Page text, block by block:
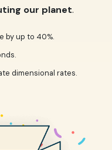
our planet.
by up to 40%.
dimensional rates.